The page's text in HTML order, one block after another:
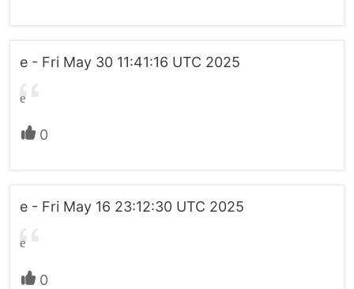
e - Fri May 30 11:41:16 UTC 2025
e
0
e - Fri May 16 23:12:30 UTC 2025
e
0